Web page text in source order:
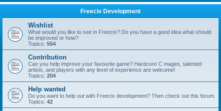
Freeciv Development
Wishlist
What would you like to see in Freeciv? Do you have a good idea what should
be improved or how?
Topics: 554
Contribution
Can you help improve your favourite game? Hardcore C mages, talented
artists, and players with any level of experience are welcome!
Topics: 204
Help wanted
Do you want to help out with Freeciv development? Then check out this forum.
Topics: 42